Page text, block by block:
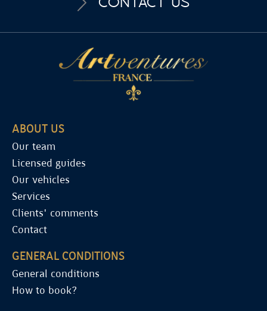
ABOUT US
Our team
Licensed guides
Our vehicles
Services
Clients' comments
Contact
GENERAL CONDITIONS
General conditions
How to book?